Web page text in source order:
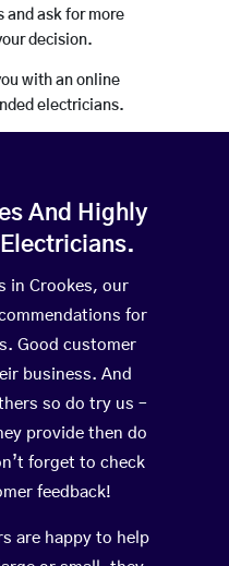
and ask for more
decision.
with an online
electricians.
And Highly
in Crookes, our
for
Good customer
business. And
so do try us –
provide then do
forget to check
feedback!
are happy to help